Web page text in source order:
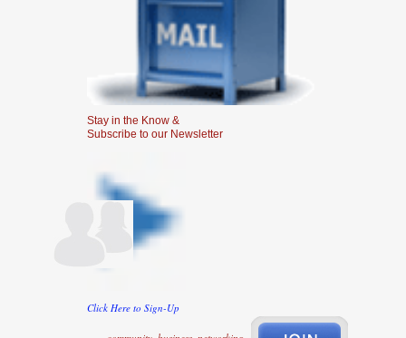
Stay in the Know &
Subscribe to our Newsletter
Click Here to Sign-Up